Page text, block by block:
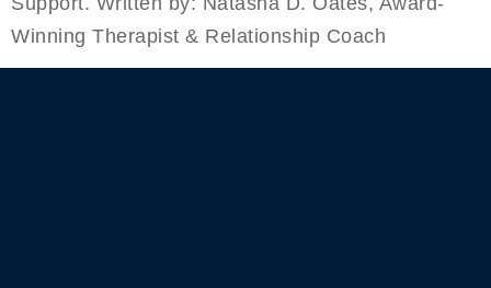
Winning Therapist & Relationship Coach